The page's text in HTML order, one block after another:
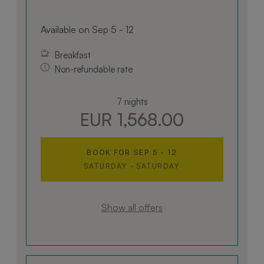
Available on Sep 5 - 12
Breakfast
Non-refundable rate
7 nights
EUR 1,568.00
BOOK FOR SEP 5 - 12
SATURDAY - SATURDAY
Show all offers